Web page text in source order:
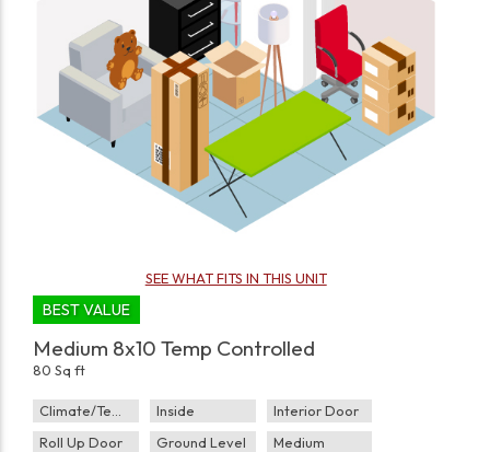
SEE WHAT FITS IN THIS UNIT
BEST VALUE
Medium 8x10 Temp Controlled
80 Sq ft
Inside
Interior Door
Roll Up Door
Ground Level Medium